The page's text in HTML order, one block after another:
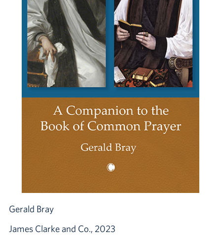
Gerald Bray
James Clarke and Co., 2023